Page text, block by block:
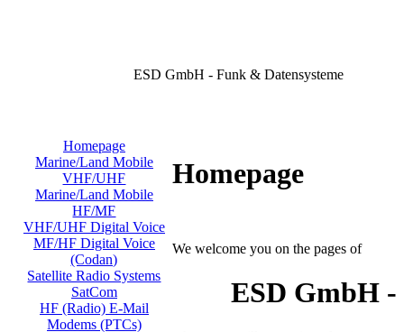
ESD GmbH - Funk & Datensysteme
Homepage
Marine/Land Mobile
VHF/UHF
Marine/Land Mobile
HF/MF
VHF/UHF Digital Voice
MF/HF Digital Voice
(Codan)
Satellite Radio Systems
SatCom
HF (Radio) E-Mail
Modems (PTCs)
Homepage
We welcome you on the pages of
ESD GmbH